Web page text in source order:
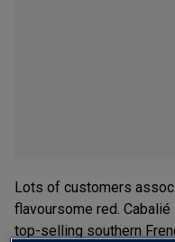
Lots of customers
flavoursome red.
top-selling southern